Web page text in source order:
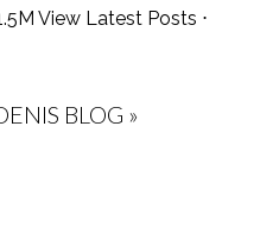
View Latest Posts ⋅
BLOG »